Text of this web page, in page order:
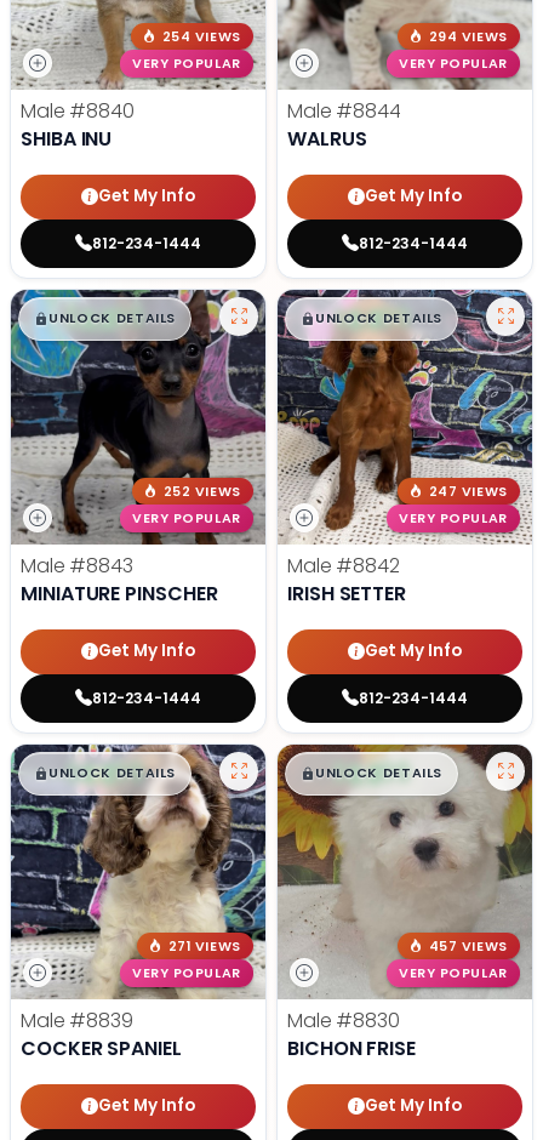
254 VIEWS
VERY POPULAR
Male #8840
SHIBA INU
Get My Info
812-234-1444
294 VIEWS
VERY POPULAR
Male #8844
WALRUS
Get My Info
812-234-1444
$█,█ 99
UNLOCK DETAILS
252 VIEWS
VERY POPULAR
Male #8843
MINIATURE PINSCHER
Get My Info
812-234-1444
$█,█99
UNLOCK DETAILS
247 VIEWS
VERY POPULAR
Male #8842
IRISH SETTER
Get My Info
812-234-1444
$█,█ 99
UNLOCK DETAILS
271 VIEWS
VERY POPULAR
Male #8839
COCKER SPANIEL
Get My Info
$█,█99
UNLOCK DETAILS
457 VIEWS
VERY POPULAR
Male #8830
BICHON FRISE
Get My Info